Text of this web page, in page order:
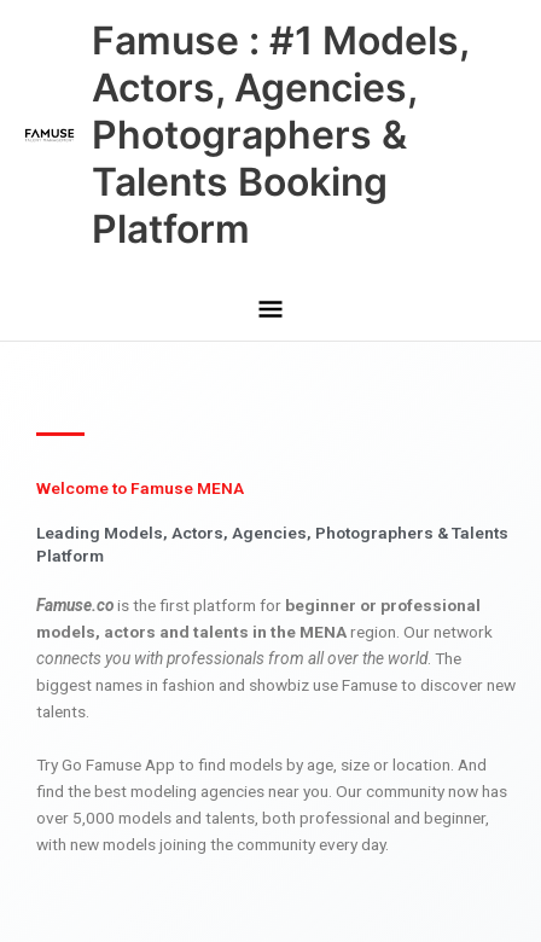
Famuse : #1 Models,
Actors, Agencies,
Photographers &
Talents Booking
Platform
Main
Menu
Welcome to Famuse MENA
Leading Models, Actors, Agencies, Photographers & Talents
Platform
Famuse.cois the first platform for beginner or professional
models, actors and talents in the MENAregion. Our network
connects you with professionals from all over the world. The
biggest names in fashion and showbiz use Famuse to discover new
talents.
Try Go Famuse App to find models by age, size or location. And
find the best modeling agencies near you. Our community now has
over 5,000 models and talents, both professional and beginner,
with new models joining the community every day.